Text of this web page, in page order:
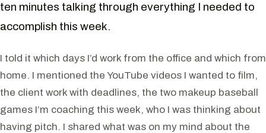
ten minutes talking through everything I needed to
accomplish this week.
I told it which days I’d work from the office and which from
home. I mentioned the YouTube videos I wanted to film,
the client work with deadlines, the two makeup baseball
games I’m coaching this week, who I was thinking about
having pitch. I shared what was on my mind about the